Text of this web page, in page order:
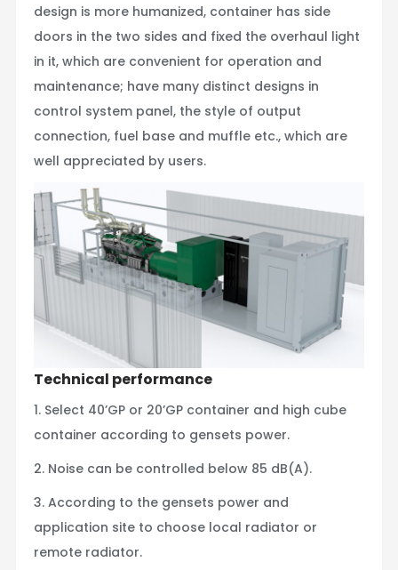
design is more humanized, container has side
doors in the two sides and fixed the overhaul light
in it, which are convenient for operation and
maintenance; have many distinct designs in
control system panel, the style of output
connection, fuel base and muffle etc., which are
well appreciated by users.
Technical performance
1. Select 40’GP or 20’GP container and high cube
container according to gensets power.
2. Noise can be controlled below 85 dB(A).
3. According to the gensets power and
application site to choose local radiator or
remote radiator.